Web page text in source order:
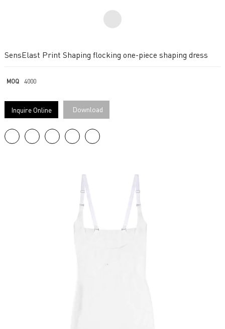
SensElast Print Shaping flocking one-piece shaping dress
MOQ 4000
Inquire Online Download